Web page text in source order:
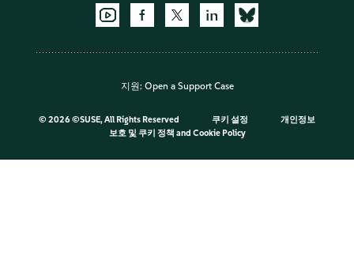
지원: Open a Support Case
© 2026 ©SUSE, All Rights Reserved 쿠키 설정
개인정보
보호 및 쿠키 정책 and Cookie Policy